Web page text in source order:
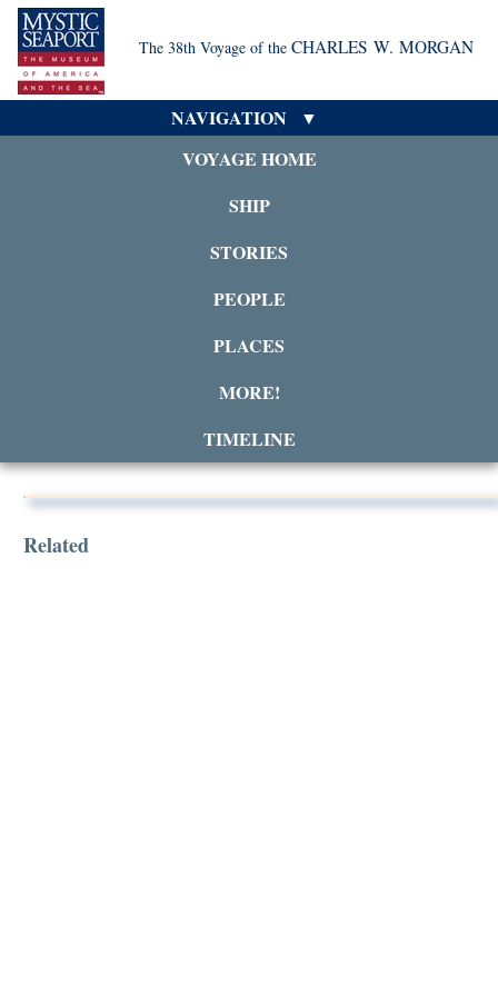
The 38th Voyage of the CHARLES W. MORGAN
NAVIGATION
VOYAGE HOME
SHIP
STORIES
PEOPLE
PLACES
MORE!
TIMELINE
Related